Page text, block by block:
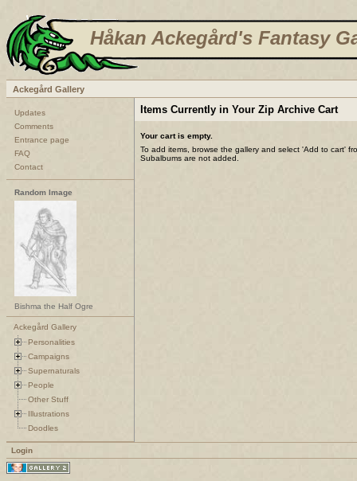
Håkan Ackegård's Fantasy
Ackegård Gallery
Updates
Comments
Entrance page
FAQ
Contact
Random Image
Bishma the Half Ogre
Ackegård Gallery
Personalities
Campaigns
Supernaturals
People
Other Stuff
Illustrations
Doodles
Items Currently in Your Zip Archive Cart
Your cart is empty.
To add items, browse the gallery and select 'Add to cart'
Subalbums are not added.
Login